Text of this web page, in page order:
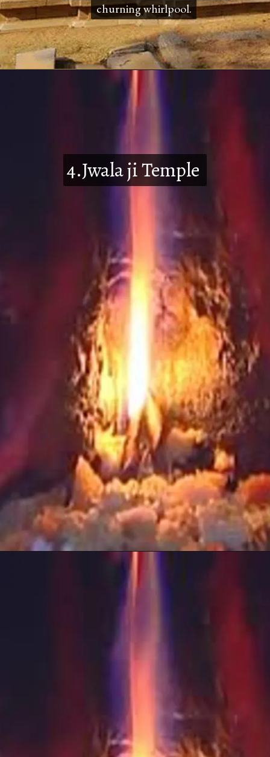
churning whirlpool.
churning whirlpool.
4.Jwala ji Temple
4.Jwala ji Temple